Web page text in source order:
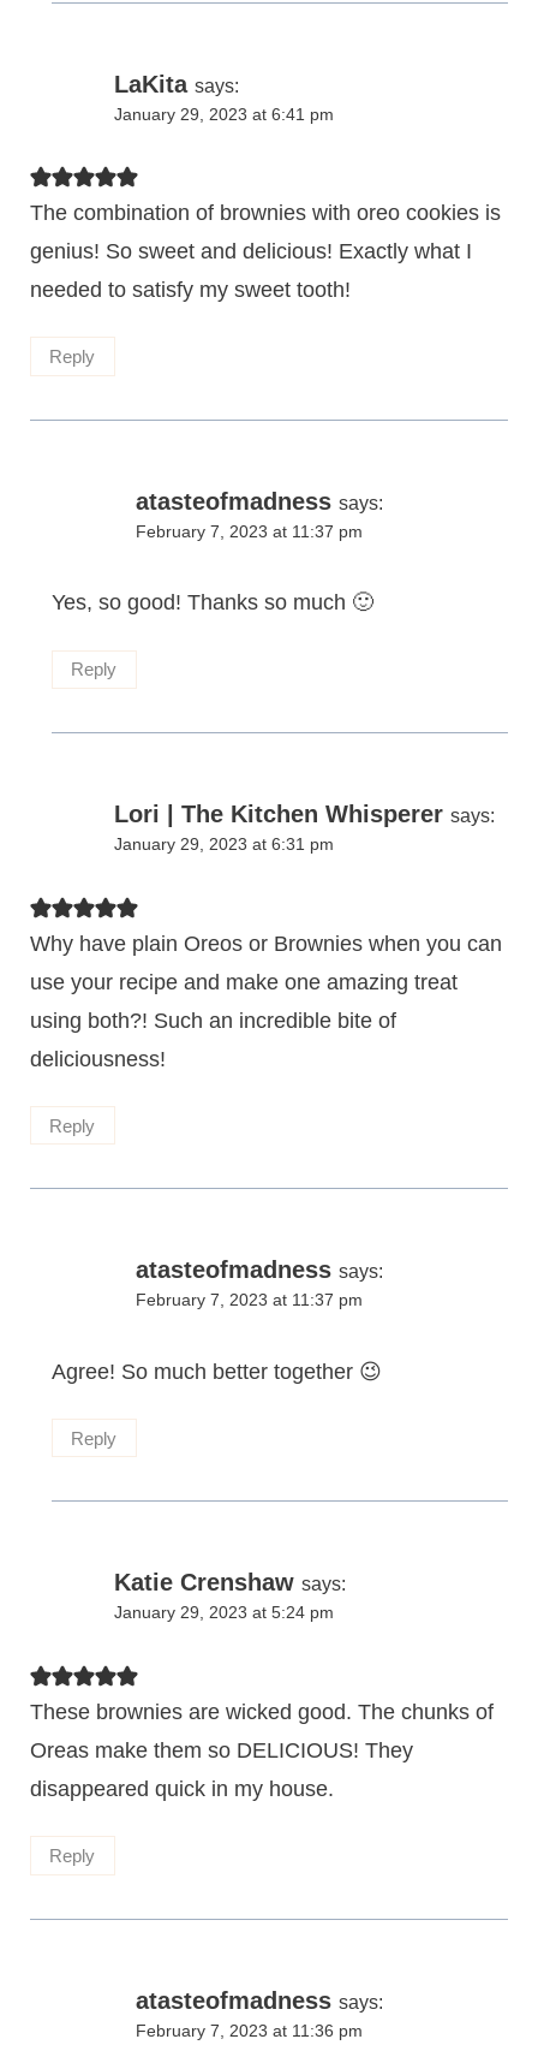
LaKita says:
January 29, 2023 at 6:41 pm
The combination of brownies with oreo cookies is
genius! So sweet and delicious! Exactly what I
needed to satisfy my sweet tooth!
Reply
atasteofmadness says:
February 7, 2023 at 11:37 pm
Yes, so good! Thanks so much 🙂
Reply
Lori | The Kitchen Whisperer says:
January 29, 2023 at 6:31 pm
Why have plain Oreos or Brownies when you can
use your recipe and make one amazing treat
using both?! Such an incredible bite of
deliciousness!
Reply
atasteofmadness says:
February 7, 2023 at 11:37 pm
Agree! So much better together 😉
Reply
Katie Crenshaw says:
January 29, 2023 at 5:24 pm
These brownies are wicked good. The chunks of
Oreas make them so DELICIOUS! They
disappeared quick in my house.
Reply
atasteofmadness says:
February 7, 2023 at 11:36 pm